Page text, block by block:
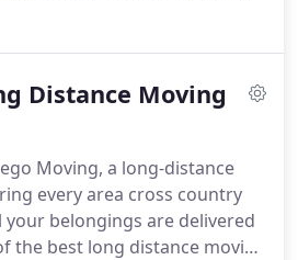
of expert movers and you
satisfaction. From
homes, high-rises,
spacious, which allow us
forth trips for pickup and
Distance Moving
Moving, a long-distance
every area cross country
belongings are delivered
the best long distance moving